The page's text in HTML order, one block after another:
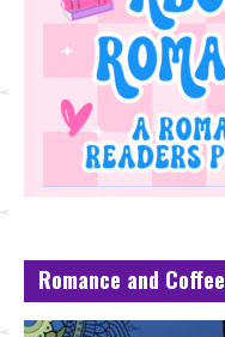
Romance and